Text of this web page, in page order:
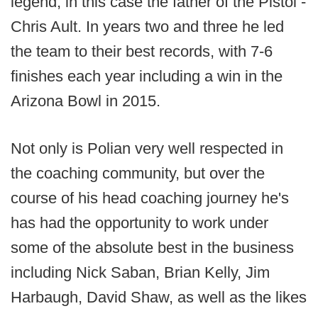
Chris Ault. In years two and three he led
the team to their best records, with 7-6
finishes each year including a win in the
Arizona Bowl in 2015.
Not only is Polian very well respected in
the coaching community, but over the
course of his head coaching journey he's
has had the opportunity to work under
some of the absolute best in the business
including Nick Saban, Brian Kelly, Jim
Harbaugh, David Shaw, as well as the likes